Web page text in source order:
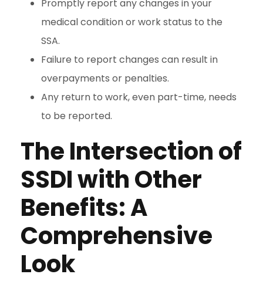
Promptly report any changes in your
medical condition or work status to the
SSA.
Failure to report changes can result in
overpayments or penalties.
Any return to work, even part-time, needs
to be reported.
The Intersection of
SSDI with Other
Benefits: A
Comprehensive
Look